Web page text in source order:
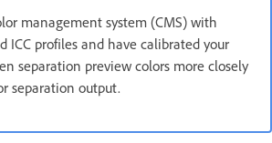
management system (CMS) with
ICC profiles and have calibrated your
separation preview colors more closely
separation output.